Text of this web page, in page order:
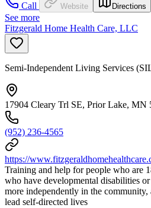
Call
Website Directions
See more
Fitzgerald Home Health Care, LLC
Semi-Independent Living Services
17904 Cleary Trl SE, Prior Lake, MN
(952) 236-4565
https://
Training and help for people who are
who have developmental disabilities
more independently in the community,
lead self-directed lives